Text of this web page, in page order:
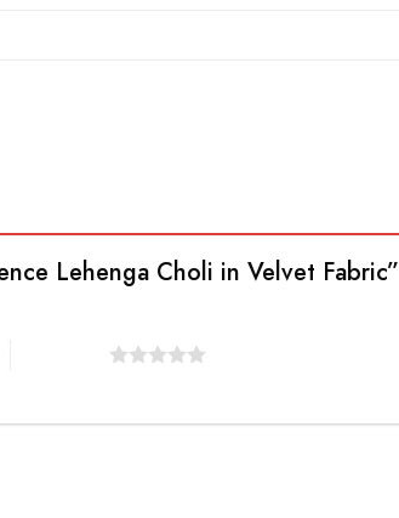
Lehenga Choli in Velvet Fabric”